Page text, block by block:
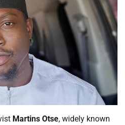
Martins Otse, widely known